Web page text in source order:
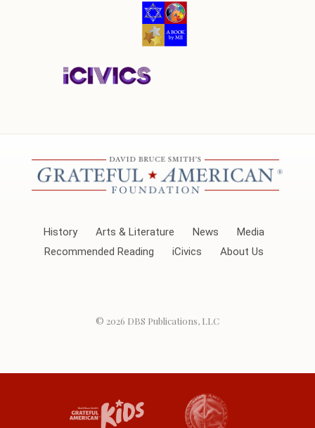
History Arts & Literature News
Media
Recommended Reading
iCivics About Us
© 2026 DBS Publications, LLC